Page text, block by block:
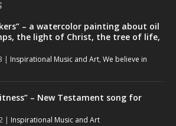
– a watercolor painting about oil
the light of Christ, the tree of life,
| Inspirational Music and Art,We believe in
– New Testament song for
| Inspirational Music and Art